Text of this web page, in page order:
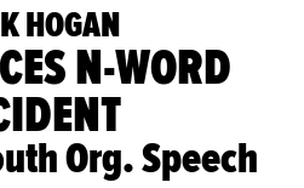
HOGAN
N-WORD
Org. Speech